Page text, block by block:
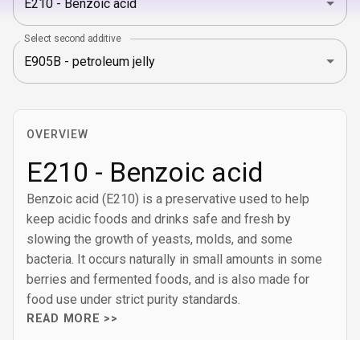
Select second additive
OVERVIEW
E210 - Benzoic acid
Benzoic acid (E210) is a preservative used to help
keep acidic foods and drinks safe and fresh by
slowing the growth of yeasts, molds, and some
bacteria. It occurs naturally in small amounts in some
berries and fermented foods, and is also made for
food use under strict purity standards.
READ MORE >>